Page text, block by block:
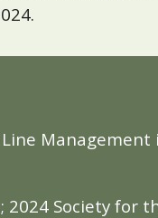
Society for